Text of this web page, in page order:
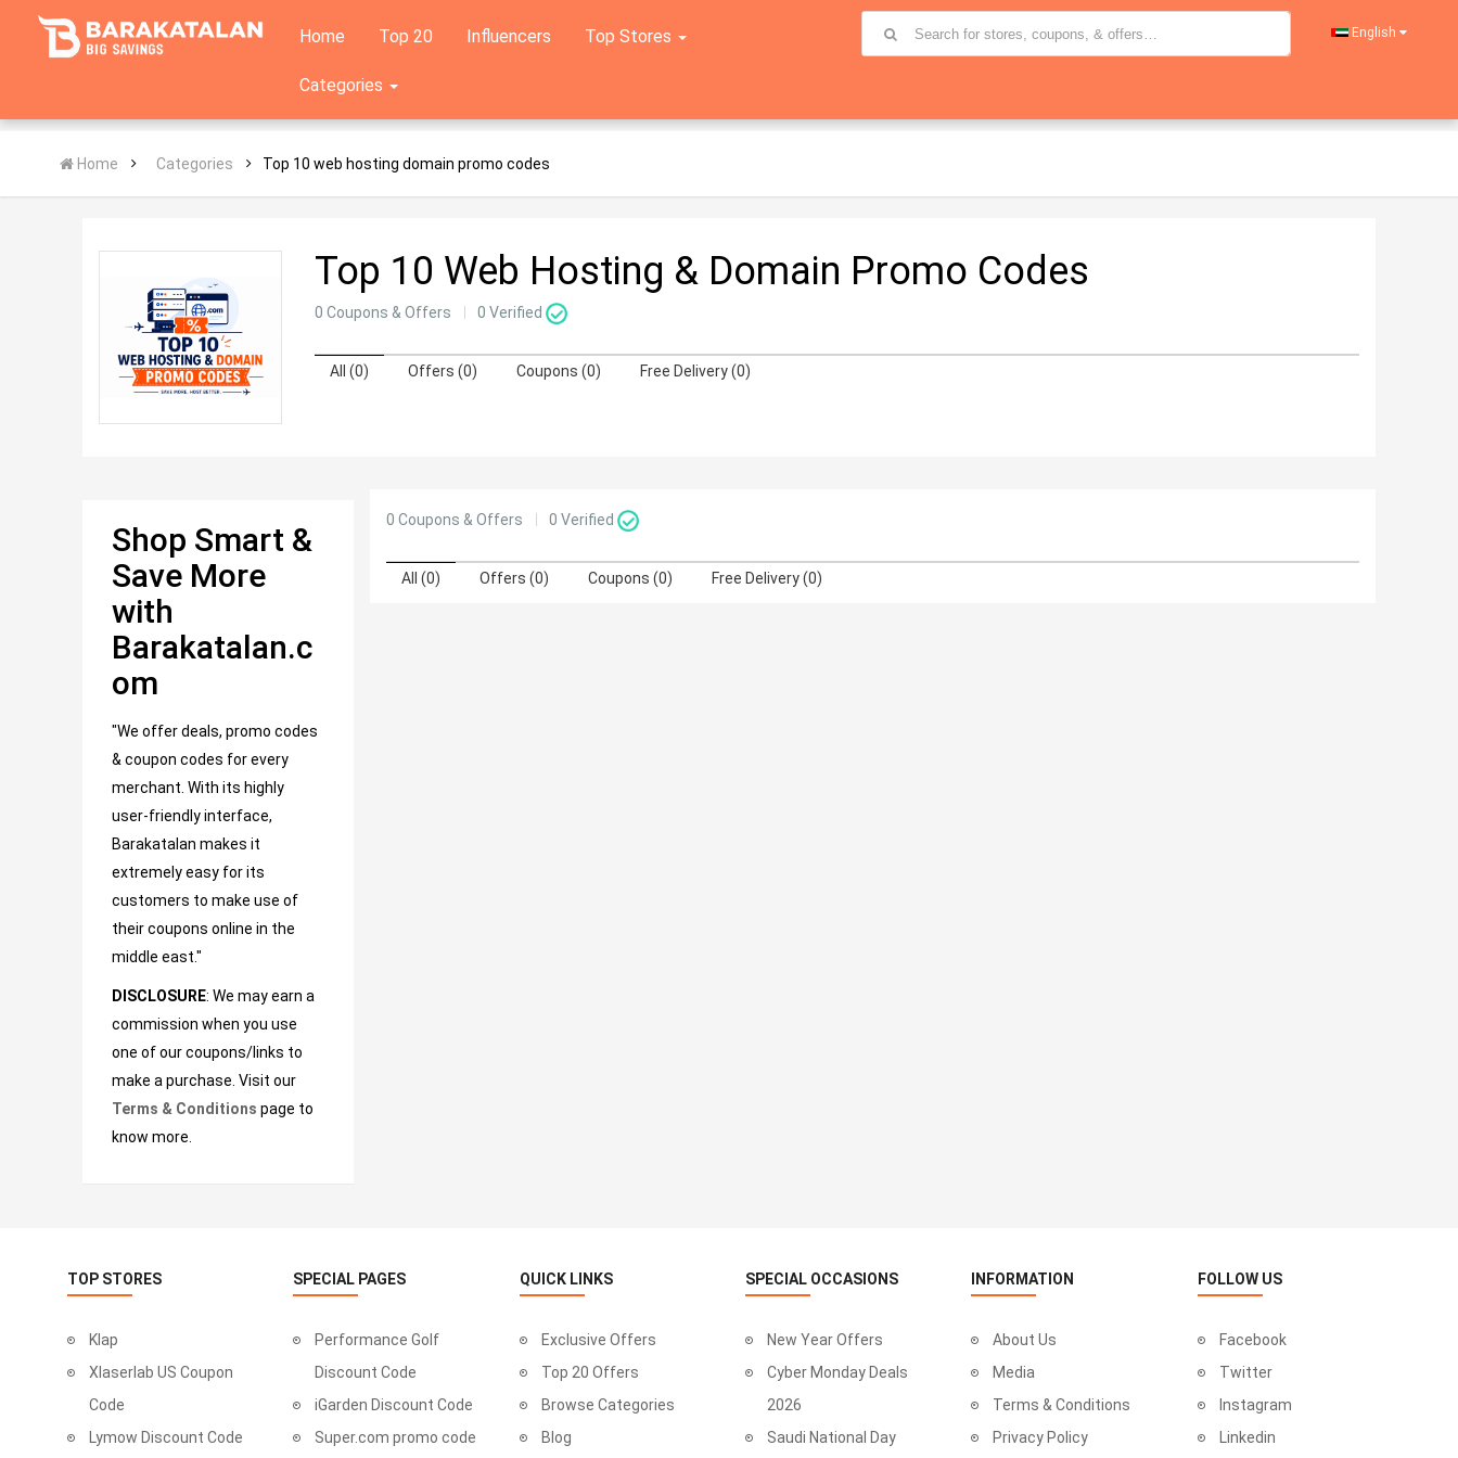
Home Top 20 Influencers Top Stores
Categories
English
Home Categories Top 10 web hosting domain promo codes
Top 10 Web Hosting & Domain Promo Codes
0 Coupons & Offers 0 Verified
All (0) Offers (0) Coupons (0) Free Delivery (0)
Shop Smart &
Save More
with
Barakatalan.c
om
"We offer deals, promo codes
& coupon codes for every
merchant. With its highly
user-friendly interface,
Barakatalan makes it
extremely easy for its
customers to make use of
their coupons online in the
middle east."
DISCLOSURE: We may earn a
commission when you use
one of our coupons/links to
make a purchase. Visit our
Terms & Conditions page to
know more.
0 Coupons & Offers 0 Verified
All (0) Offers (0) Coupons (0) Free Delivery (0)
TOP STORES
Klap
Xlaserlab US Coupon
Code
Lymow Discount Code
SPECIAL PAGES
Performance Golf
Discount Code
iGarden Discount Code
Super.com promo code
QUICK LINKS
Exclusive Offers
Top 20 Offers
Browse Categories
Blog
SPECIAL OCCASIONS
New Year Offers
Cyber Monday Deals
2026
Saudi National Day
INFORMATION
About Us
Media
Terms & Conditions
Privacy Policy
FOLLOW US
Facebook
Twitter
Instagram
Linkedin